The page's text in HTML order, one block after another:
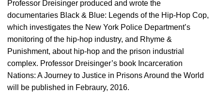
Professor Dreisinger produced and wrote the
documentaries Black & Blue: Legends of the Hip-Hop Cop,
which investigates the New York Police Department’s
monitoring of the hip-hop industry, and Rhyme &
Punishment, about hip-hop and the prison industrial
complex. Professor Dreisinger’s book Incarceration
Nations: A Journey to Justice in Prisons Around the World
will be published in Febraury, 2016.